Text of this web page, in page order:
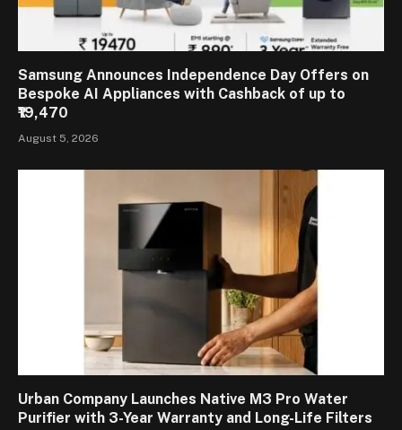
Samsung Announces Independence Day Offers on
Bespoke AI Appliances with Cashback of up to
₹19,470
August 5, 2026
Urban Company Launches Native M3 Pro Water
Purifier with 3-Year Warranty and Long-Life Filters